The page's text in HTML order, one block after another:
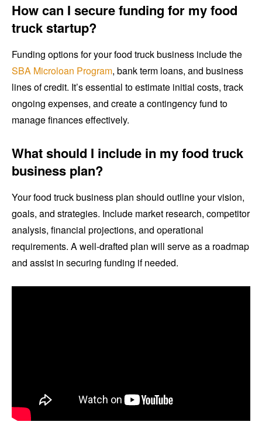
How can I secure funding for my food
truck startup?
Funding options for your food truck business include the
SBA Microloan Program, bank term loans, and business
lines of credit. It’s essential to estimate initial costs, track
ongoing expenses, and create a contingency fund to
manage finances effectively.
What should I include in my food truck
business plan?
Your food truck business plan should outline your vision,
goals, and strategies. Include market research, competitor
analysis, financial projections, and operational
requirements. A well-drafted plan will serve as a roadmap
and assist in securing funding if needed.